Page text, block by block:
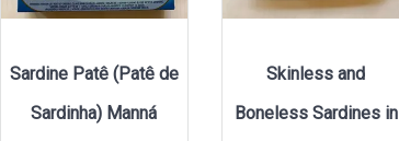
Sardine Patê (Patê de
Sardinha) Manná
Skinless and
Boneless Sardines in